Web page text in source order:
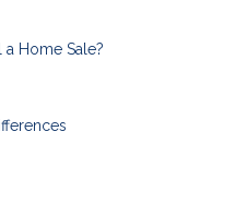
Home Sale?